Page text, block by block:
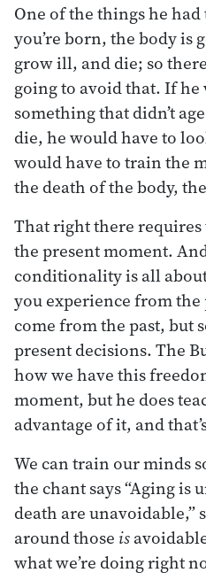
One of the things he
you’re born, the body is
grow ill, and die; so
going to avoid that. If
something that didn’t
die, he would have to
would have to train the
the death of the body,
That right there
the present moment.
conditionality is all
you experience from
come from the past, but
present decisions. The
how we have this
moment, but he does
advantage of it, and
We can train our minds
the chant says “Aging is
death are
around those is
what we’re doing right